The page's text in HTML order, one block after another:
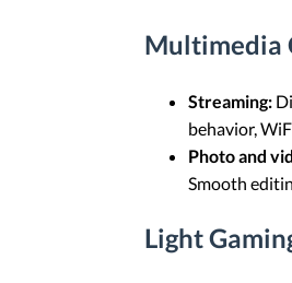
Multimedia
Streaming:
behavior,
Photo and
Smooth
Light